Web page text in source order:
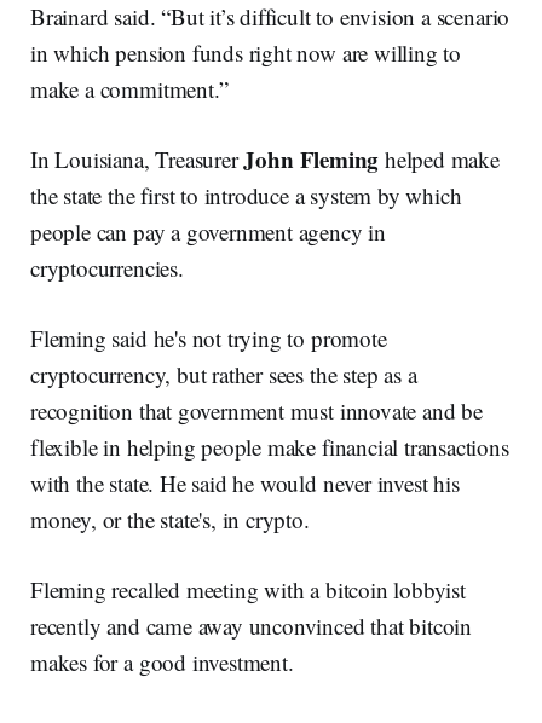
Brainard said. “But it’s difficult to envision a scenario
in which pension funds right now are willing to
make a commitment.”
In Louisiana, TreasurerJohn Fleming helped make
the state the first to introduce a system by which
people can pay a government agency in
cryptocurrencies.
Fleming said he's not trying to promote
cryptocurrency, but rather sees the step as a
recognition that government must innovate and be
flexible in helping people make financial transactions
with the state. He said he would never invest his
money, or the state's, in crypto.
Fleming recalled meeting with a bitcoin lobbyist
recently and came away unconvinced that bitcoin
makes for a good investment.